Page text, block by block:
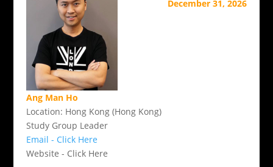
Ang Man Ho
Location: Hong Kong (Hong Kong)
Study Group Leader
Email - Click Here
Website - Click Here
December 31, 2026